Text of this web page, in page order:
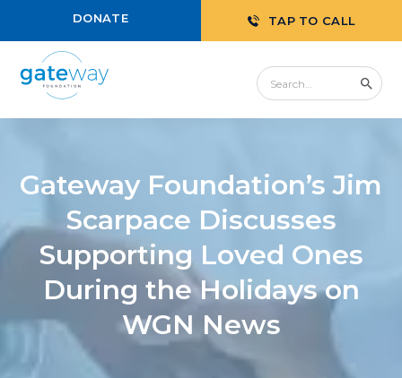
DONATE TAP TO CALL
Gateway Foundation’s Jim
Scarpace Discusses
Supporting Loved Ones
During the Holidays on
WGN News